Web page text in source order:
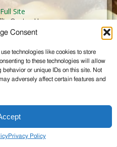
Consent
technologies like cookies to store
to these technologies will allow
or unique IDs on this site. Not
adversely affect certain features and
Privacy Policy
Site
Oyster House